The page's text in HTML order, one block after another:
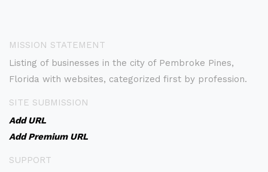
MISSION STATEMENT
Listing of businesses in the city of Pembroke Pines,
Florida with websites, categorized first by profession.
SITE SUBMISSION
Add URL
Add Premium URL
SUPPORT